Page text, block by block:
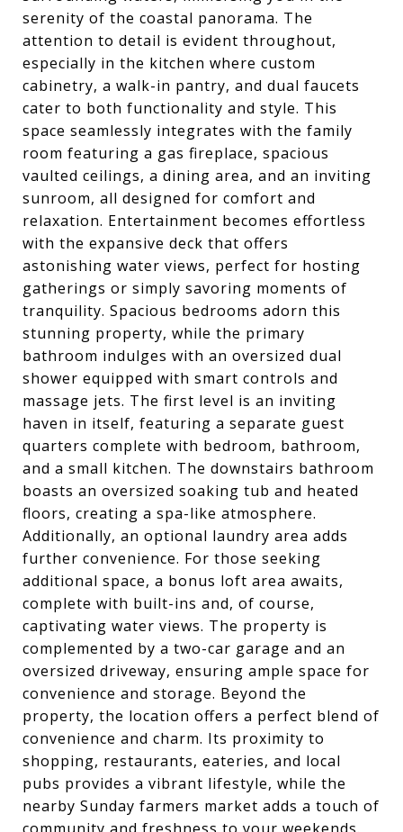
serenity of the coastal panorama. The
attention to detail is evident throughout,
especially in the kitchen where custom
cabinetry, a walk-in pantry, and dual faucets
cater to both functionality and style. This
space seamlessly integrates with the family
room featuring a gas fireplace, spacious
vaulted ceilings, a dining area, and an inviting
sunroom, all designed for comfort and
relaxation. Entertainment becomes effortless
with the expansive deck that offers
astonishing water views, perfect for hosting
gatherings or simply savoring moments of
tranquility. Spacious bedrooms adorn this
stunning property, while the primary
bathroom indulges with an oversized dual
shower equipped with smart controls and
massage jets. The first level is an inviting
haven in itself, featuring a separate guest
quarters complete with bedroom, bathroom,
and a small kitchen. The downstairs bathroom
boasts an oversized soaking tub and heated
floors, creating a spa-like atmosphere.
Additionally, an optional laundry area adds
further convenience. For those seeking
additional space, a bonus loft area awaits,
complete with built-ins and, of course,
captivating water views. The property is
complemented by a two-car garage and an
oversized driveway, ensuring ample space for
convenience and storage. Beyond the
property, the location offers a perfect blend of
convenience and charm. Its proximity to
shopping, restaurants, eateries, and local
pubs provides a vibrant lifestyle, while the
nearby Sunday farmers market adds a touch of